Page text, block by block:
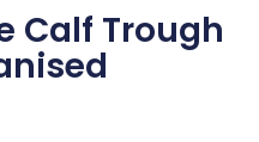
Calf Trough